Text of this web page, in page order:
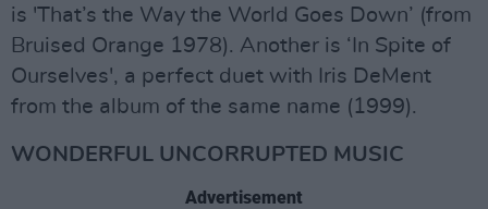
is 'That’s the Way the World Goes Down’ (from
Bruised Orange 1978). Another is ‘In Spite of
Ourselves', a perfect duet with Iris DeMent
from the album of the same name (1999).
WONDERFUL UNCORRUPTED MUSIC
Advertisement